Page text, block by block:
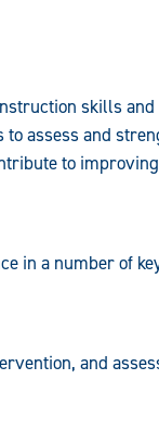
skills
assess and
to
in a number of
and